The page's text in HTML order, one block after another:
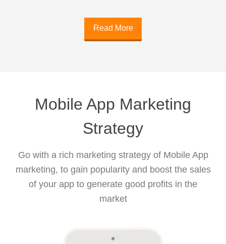
Read More
Mobile App Marketing
Strategy
Go with a rich marketing strategy of Mobile App
marketing, to gain popularity and boost the sales
of your app to generate good profits in the
market